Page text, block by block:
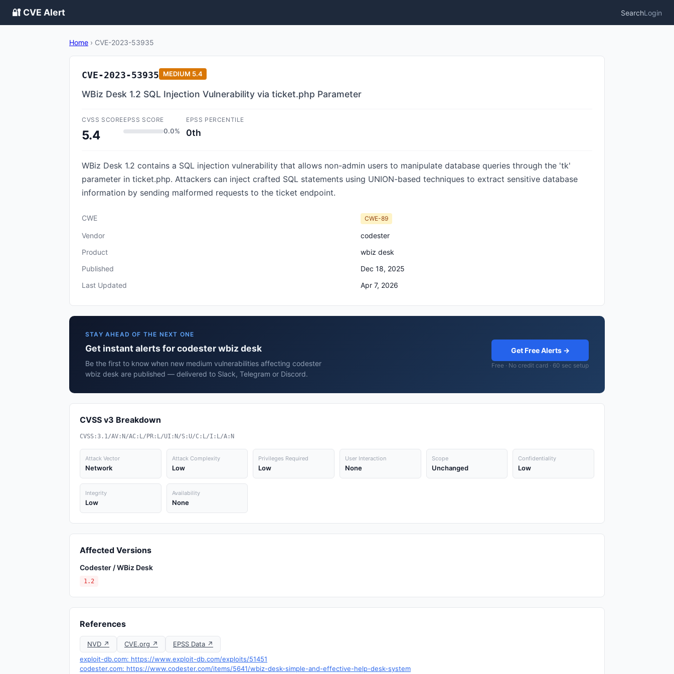
🔐 CVE Alert SearchLogin
Home › CVE-2023-53935
CVE-2023-53935 MEDIUM 5.4
WBiz Desk 1.2 SQL Injection Vulnerability via ticket.php Parameter
CVSS SCORE
5.4
EPSS SCORE
0.0%
EPSS PERCENTILE
0th
WBiz Desk 1.2 contains a SQL injection vulnerability that allows non-admin users to manipulate database queries through the 'tk'
parameter in ticket.php. Attackers can inject crafted SQL statements using UNION-based techniques to extract sensitive database
information by sending malformed requests to the ticket endpoint.
CWE CWE-89
Vendor
codester
Product
wbiz desk
Published
Dec 18, 2025
Last Updated
Apr 7, 2026
STAY AHEAD OF THE NEXT ONE
Get instant alerts for codester wbiz desk
Be the first to know when new medium vulnerabilities affecting codester
wbiz desk are published — delivered to Slack, Telegram or Discord.
Get Free Alerts →
Free · No credit card · 60 sec setup
CVSS v3 Breakdown
CVSS:3.1/AV:N/AC:L/PR:L/UI:N/S:U/C:L/I:L/A:N
Attack Vector
Network
Attack Complexity
Low
Privileges Required
Low
User Interaction
None
Scope
Unchanged
Confidentiality
Low
Integrity
Low
Availability
None
Affected Versions
Codester / WBiz Desk
1.2
References
NVD ↗ CVE.org ↗
EPSS Data ↗
exploit-db.com: https://www.exploit-db.com/exploits/51451
codester.com: https://www.codester.com/items/5641/wbiz-desk-simple-and-effective-help-desk-system